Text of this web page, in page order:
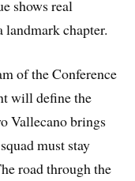
shows real
landmark chapter.
of the Conference
will define the
Vallecano brings
must stay
road through the